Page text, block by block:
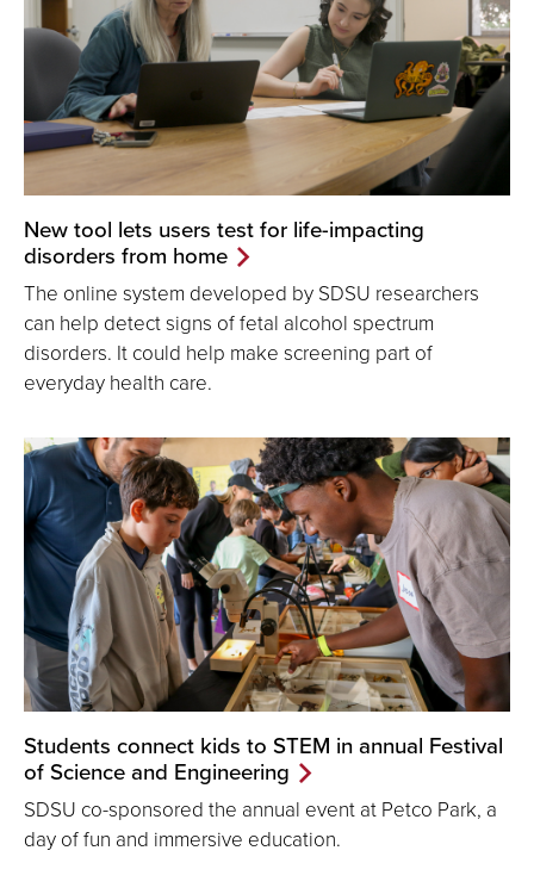
New tool lets users test for life-impacting
disorders from home
The online system developed by SDSU researchers
can help detect signs of fetal alcohol spectrum
disorders. It could help make screening part of
everyday health care.
Students connect kids to STEM in annual Festival
of Science and Engineering
SDSU co-sponsored the annual event at Petco Park, a
day of fun and immersive education.